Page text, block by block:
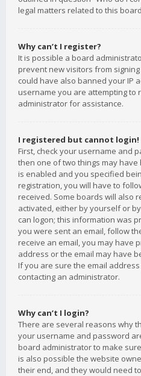
legal matters related to this
Why can’t I register?
It is possible a board
prevent new visitors from
could have also banned your IP
username you are attempting to
administrator for assistance.
I registered but cannot login!
First, check your username and
then one of two things may have
is enabled and you specified
registration, you will have to
received. Some boards will also
activated, either by yourself or
can logon; this information was
you were sent an email, follow
receive an email, you may have
address or the email may have
If you are sure the email
contacting an administrator.
Why can’t I login?
There are several reasons why
your username and password
board administrator to make
is also possible the website
their end, and they would need